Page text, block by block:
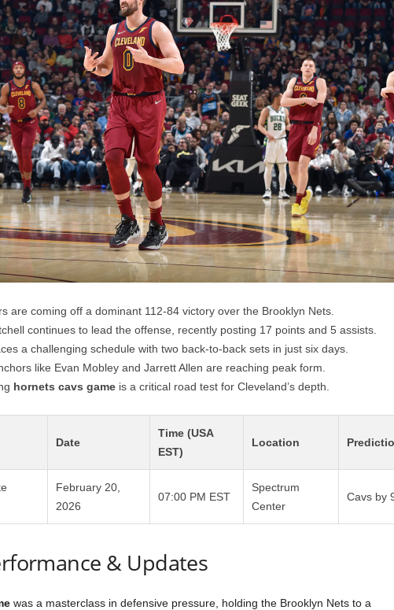
are coming off a dominant 112-84 victory over the Brooklyn Nets.
continues to lead the offense, recently posting 17 points and 5 assists.
a challenging schedule with two back-to-back sets in just six days.
like Evan Mobley and Jarrett Allen are reaching peak form.
hornets cavs gameis a critical road test for Cleveland’s depth.
Date
Time (USA
EST)
Location
February 20,
2026
07:00 PM EST
Spectrum
Center
Cavs by
& Updates
was a masterclass in defensive pressure, holding the Brooklyn Nets to a